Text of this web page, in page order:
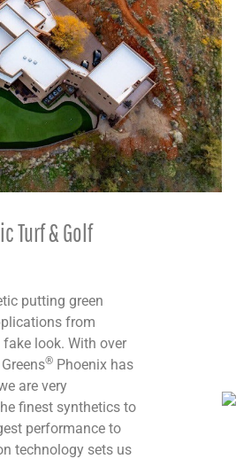
Turf & Golf
putting green
from
look. With over
® Phoenix has
are very
finest synthetics to
performance to
technology sets us